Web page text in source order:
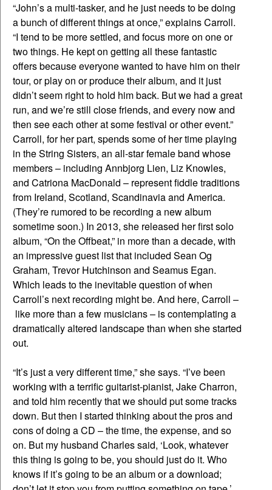
“John’s a multi-tasker, and he just needs to be doing
a bunch of different things at once,” explains Carroll.
“I tend to be more settled, and focus more on one or
two things. He kept on getting all these fantastic
offers because everyone wanted to have him on their
tour, or play on or produce their album, and it just
didn’t seem right to hold him back. But we had a great
run, and we’re still close friends, and every now and
then see each other at some festival or other event.”
Carroll, for her part, spends some of her time playing
in the String Sisters, an all-star female band whose
members – including Annbjorg Lien, Liz Knowles,
and Catriona MacDonald – represent fiddle traditions
from Ireland, Scotland, Scandinavia and America.
(They’re rumored to be recording a new album
sometime soon.) In 2013, she released her first solo
album, “On the Offbeat,” in more than a decade, with
an impressive guest list that included Sean Og
Graham, Trevor Hutchinson and Seamus Egan.
Which leads to the inevitable question of when
Carroll’s next recording might be. And here, Carroll –
like more than a few musicians – is contemplating a
dramatically altered landscape than when she started
out.
“It’s just a very different time,” she says. “I’ve been
working with a terrific guitarist-pianist, Jake Charron,
and told him recently that we should put some tracks
down. But then I started thinking about the pros and
cons of doing a CD – the time, the expense, and so
on. But my husband Charles said, ‘Look, whatever
this thing is going to be, you should just do it. Who
knows if it’s going to be an album or a download;